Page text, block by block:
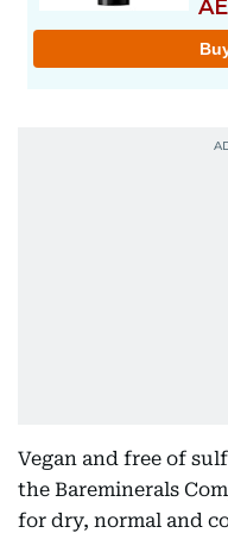
Vegan and free of
the Bareminerals
for dry, normal and